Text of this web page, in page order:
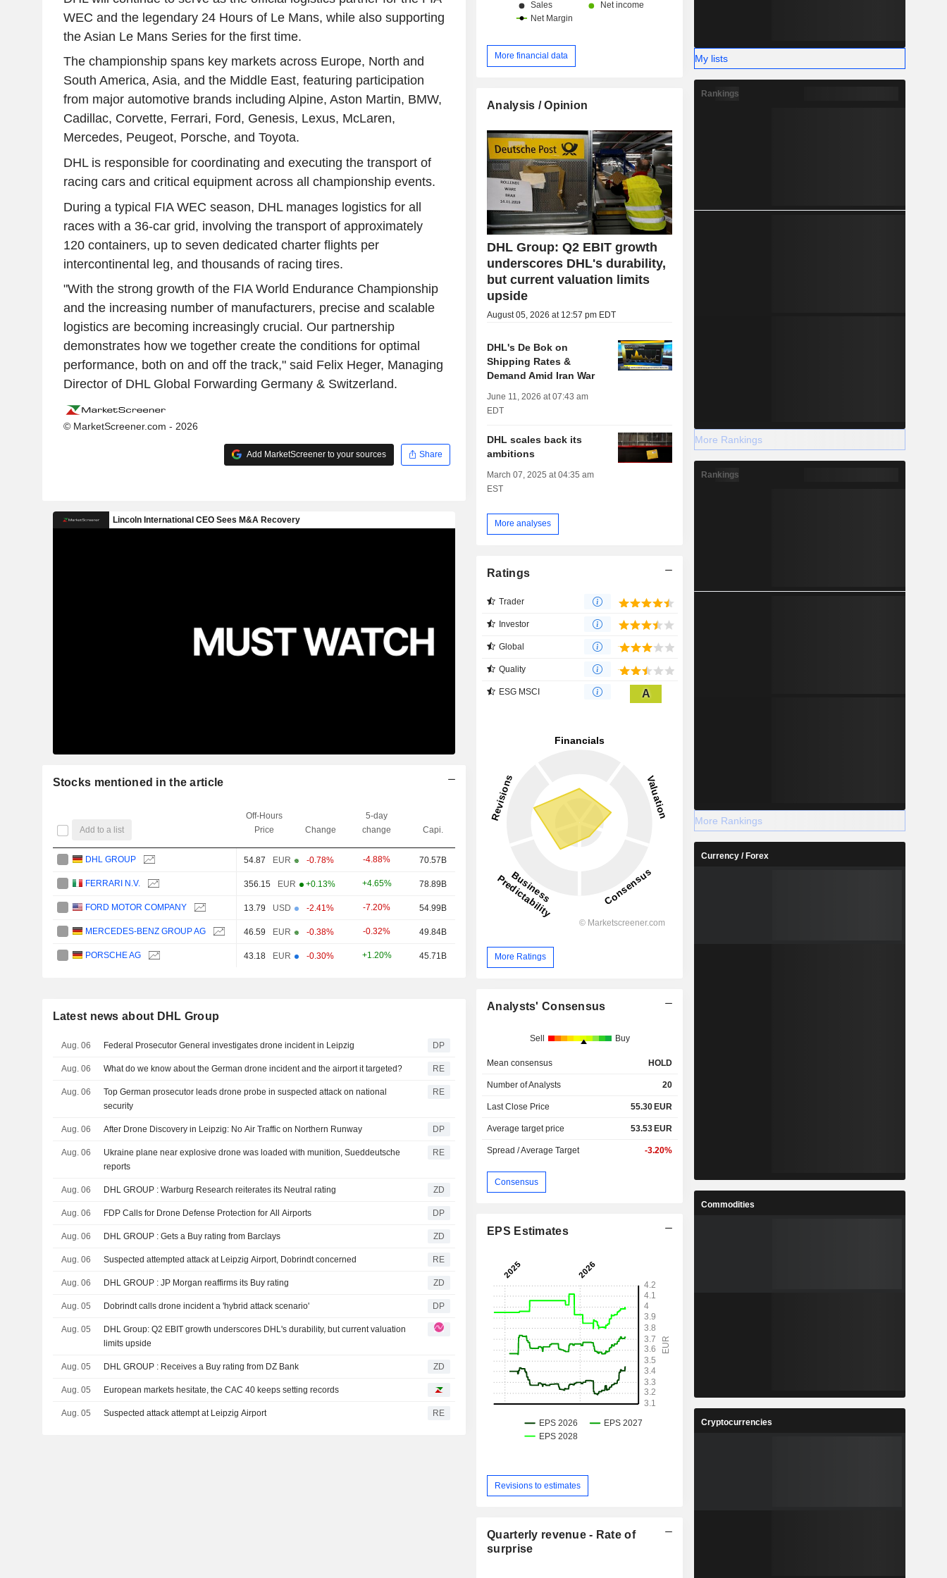
WEC and the legendary 24 Hours of Le Mans, while also supporting
the Asian Le Mans Series for the first time.
The championship spans key markets across Europe, North and
South America, Asia, and the Middle East, featuring participation
from major automotive brands including Alpine, Aston Martin, BMW,
Cadillac, Corvette, Ferrari, Ford, Genesis, Lexus, McLaren,
Mercedes, Peugeot, Porsche, and Toyota.
DHL is responsible for coordinating and executing the transport of
racing cars and critical equipment across all championship events.
During a typical FIA WEC season, DHL manages logistics for all
races with a 36-car grid, involving the transport of approximately
120 containers, up to seven dedicated charter flights per
intercontinental leg, and thousands of racing tires.
"With the strong growth of the FIA World Endurance Championship
and the increasing number of manufacturers, precise and scalable
logistics are becoming increasingly crucial. Our partnership
demonstrates how we together create the conditions for optimal
performance, both on and off the track," said Felix Heger, Managing
Director of DHL Global Forwarding Germany & Switzerland.
© MarketScreener.com - 2026
Add MarketScreener to your sources Share
Stocks mentioned in the article
Add to a list
Off-Hours
Price
Change
5-day
change
Capi.
DHL GROUP 54.87 EUR -0.78% -4.88% 70.57B
FERRARI N.V. 356.15 EUR +0.13% +4.65% 78.89B
FORD MOTOR COMPANY 13.79 USD -2.41% -7.20% 54.99B
MERCEDES-BENZ GROUP AG 46.59 EUR -0.38% -0.32% 49.84B
PORSCHE AG 43.18 EUR -0.30% +1.20% 45.71B
Latest news about DHL Group
Aug. 06 Federal Prosecutor General investigates drone incident in Leipzig DP
Aug. 06 What do we know about the German drone incident and the airport it targeted? RE
Aug. 06
Top German prosecutor leads drone probe in suspected attack on national
security
RE
Aug. 06 After Drone Discovery in Leipzig: No Air Traffic on Northern Runway DP
Aug. 06
Ukraine plane near explosive drone was loaded with munition, Sueddeutsche
reports
RE
Aug. 06 DHL GROUP : Warburg Research reiterates its Neutral rating ZD
Aug. 06 FDP Calls for Drone Defense Protection for All Airports DP
Aug. 06 DHL GROUP : Gets a Buy rating from Barclays ZD
Aug. 06 Suspected attempted attack at Leipzig Airport, Dobrindt concerned RE
Aug. 06 DHL GROUP : JP Morgan reaffirms its Buy rating ZD
Aug. 05 Dobrindt calls drone incident a 'hybrid attack scenario' DP
Aug. 05
DHL Group: Q2 EBIT growth underscores DHL's durability, but current valuation
limits upside
Aug. 05 DHL GROUP : Receives a Buy rating from DZ Bank ZD
Aug. 05 European markets hesitate, the CAC 40 keeps setting records
Aug. 05 Suspected attack attempt at Leipzig Airport RE
More financial data
Analysis / Opinion
DHL Group: Q2 EBIT growth
underscores DHL's durability,
but current valuation limits
upside
August 05, 2026 at 12:57 pm EDT
DHL's De Bok on
Shipping Rates &
Demand Amid Iran War
June 11, 2026 at 07:43 am
EDT
DHL scales back its
ambitions
March 07, 2025 at 04:35 am
EST
More analyses
Ratings
Trader
Investor
Global
Quality
ESG MSCI A
More Ratings
Analysts' Consensus
Sell Buy
Mean consensus HOLD
Number of Analysts 20
Last Close Price 55.30 EUR
Average target price 53.53 EUR
Spread / Average Target -3.20%
Consensus
EPS Estimates
Revisions to estimates
Quarterly revenue - Rate of
surprise
My lists
Rankings
More Rankings
Rankings
More Rankings
Currency / Forex
Commodities
Cryptocurrencies